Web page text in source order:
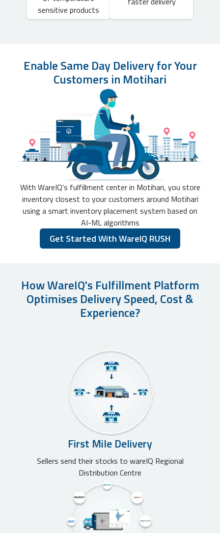
sensitive products
Enable Same Day Delivery for Your
Customers in Motihari
With WareIQ’s fulfillment center in Motihari, you store
inventory closest to your customers around Motihari
using a smart inventory placement system based on
AI-ML algorithms
Get Started With WareIQ RUSH
How WareIQ's Fulfillment Platform
Optimises Delivery Speed, Cost &
Experience?
First Mile Delivery
Sellers send their stocks to wareIQ Regional
Distribution Centre